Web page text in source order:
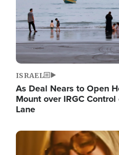
ISRAEL
As Deal Nears to Open
Mount over IRGC
Lane
Image